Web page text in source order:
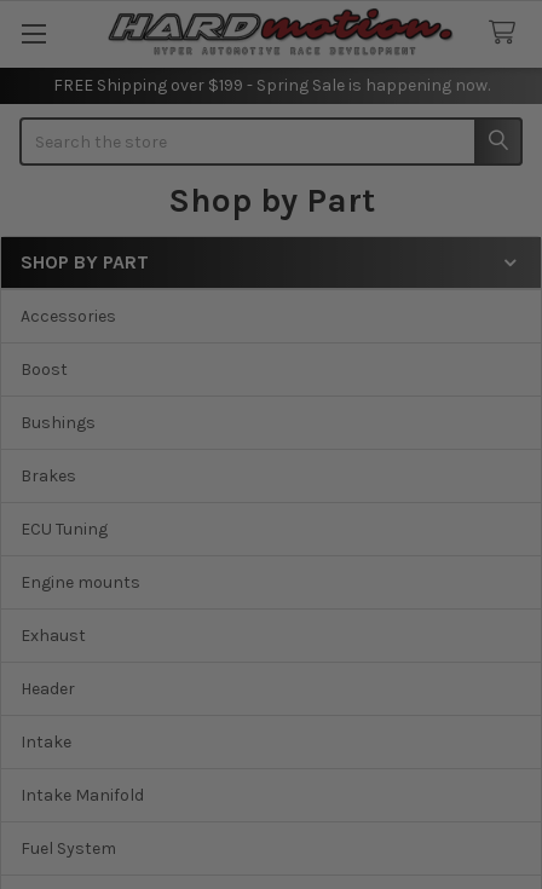
FREE Shipping over $199 - Spring Sale is happening now.
Shop by Part
Sidebar
SHOP BY PART
Accessories
Boost
Bushings
Brakes
ECU Tuning
Engine mounts
Exhaust
Header
Intake
Intake Manifold
Fuel System